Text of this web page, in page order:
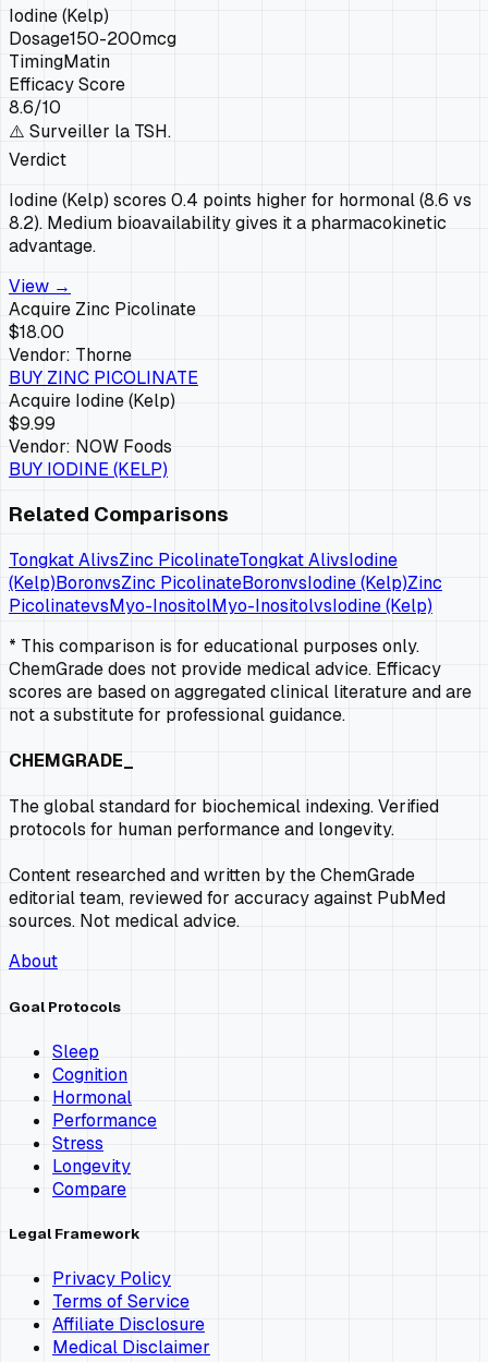
Iodine (Kelp)
Dosage150-200mcg
TimingMatin
Efficacy Score
8.6/10
⚠️ Surveiller la TSH.
Verdict
Iodine (Kelp) scores 0.4 points higher for hormonal (8.6 vs
8.2). Medium bioavailability gives it a pharmacokinetic
advantage.
View →
Acquire Zinc Picolinate
$18.00
Vendor: Thorne
BUY ZINC PICOLINATE
Acquire Iodine (Kelp)
$9.99
Vendor: NOW Foods
BUY IODINE (KELP)
Related Comparisons
Tongkat AlivsZinc PicolinateTongkat AlivsIodine
(Kelp)BoronvsZinc PicolinateBoronvsIodine (Kelp)Zinc
PicolinatevsMyo-InositolMyo-InositolvsIodine (Kelp)
* This comparison is for educational purposes only.
ChemGrade does not provide medical advice. Efficacy
scores are based on aggregated clinical literature and are
not a substitute for professional guidance.
CHEMGRADE_
The global standard for biochemical indexing. Verified
protocols for human performance and longevity.
Content researched and written by the ChemGrade
editorial team, reviewed for accuracy against PubMed
sources. Not medical advice.
About
Goal Protocols
Sleep
Cognition
Hormonal
Performance
Stress
Longevity
Compare
Legal Framework
Privacy Policy
Terms of Service
Affiliate Disclosure
Medical Disclaimer